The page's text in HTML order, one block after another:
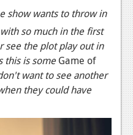
show wants to throw in
so much in the first
see the plot play out in
this is someGame of
want to see another
they could have